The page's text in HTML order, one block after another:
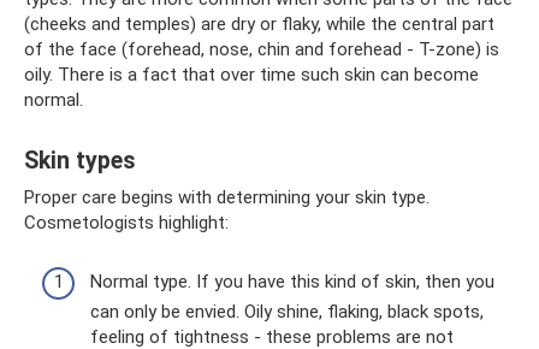
(cheeks and temples) are dry or flaky, while the central part
of the face (forehead, nose, chin and forehead - T-zone) is
oily. There is a fact that over time such skin can become
normal.
Skin types
Proper care begins with determining your skin type.
Cosmetologists highlight:
Normal type. If you have this kind of skin, then you
can only be envied. Oily shine, flaking, black spots,
feeling of tightness - these problems are not